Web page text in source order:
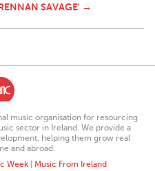
SAVAGE' →
music organisation for resourcing
sector in Ireland. We provide a
helping them grow real
and abroad.
Week| Music From Ireland